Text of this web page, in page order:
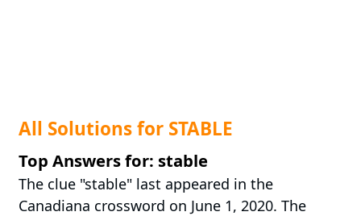
All Solutions for STABLE
Top Answers for: stable
The clue "stable" last appeared in the
Canadiana crossword on June 1, 2020. The